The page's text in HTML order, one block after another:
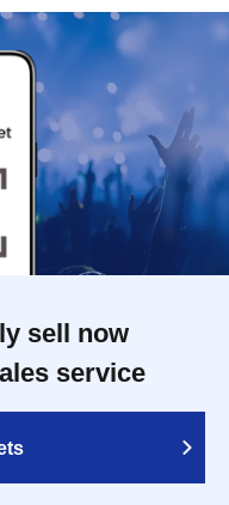
sell now
service